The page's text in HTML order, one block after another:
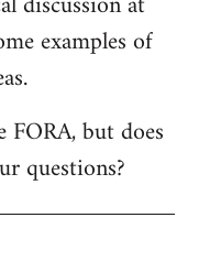
examples of
but does
questions?